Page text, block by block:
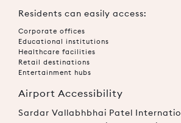
Residents can easily access:
Corporate offices
Educational institutions
Healthcare facilities
Retail destinations
Entertainment hubs
Airport Accessibility
Sardar Vallabhbhai Patel